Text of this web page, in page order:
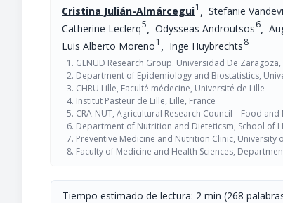
Cristina Julián-Almárcegui1 , Stefanie
Catherine Leclerq5, Odysseas Androutsos6,
Luis Alberto Moreno1 , Inge Huybrechts8
GENUD Research Group. Universidad De Zaragoza,
Department of Epidemiology and Biostatistics,
CHRU Lille, Faculté médecine, Université de Lille
Institut Pasteur de Lille, Lille, France
CRA-NUT, Agricultural Research Council—Food
Department of Nutrition and Dieteticsm, School of
Preventive Medicine and Nutrition Clinic, University
Faculty of Medicine and Health Sciences,
Tiempo estimado de lectura: 2 min (268